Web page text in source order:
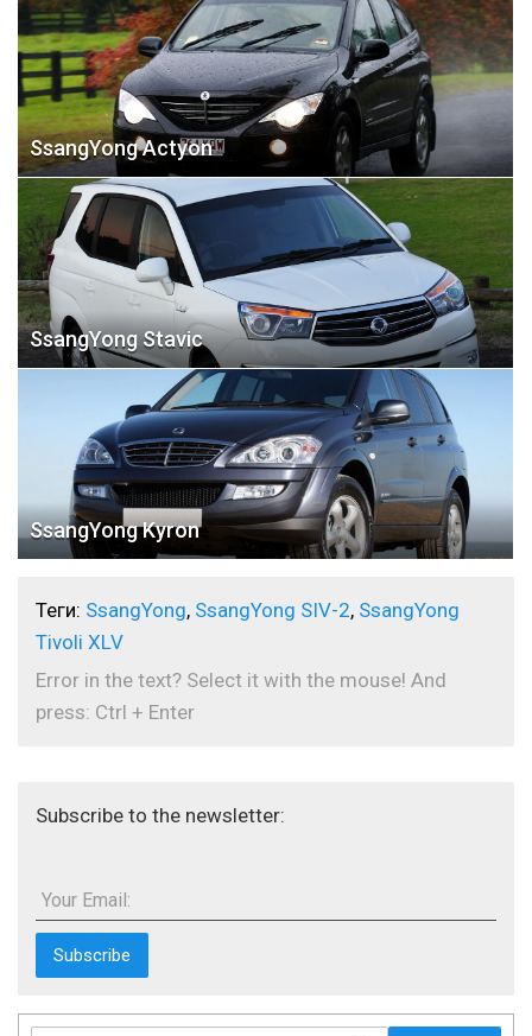
SsangYong Actyon
SsangYong Stavic
SsangYong Kyron
Теги: SsangYong, SsangYong SIV-2, SsangYong
Tivoli XLV
Error in the text? Select it with the mouse! And
press: Ctrl + Enter
Subscribe to the newsletter:
Your Email: